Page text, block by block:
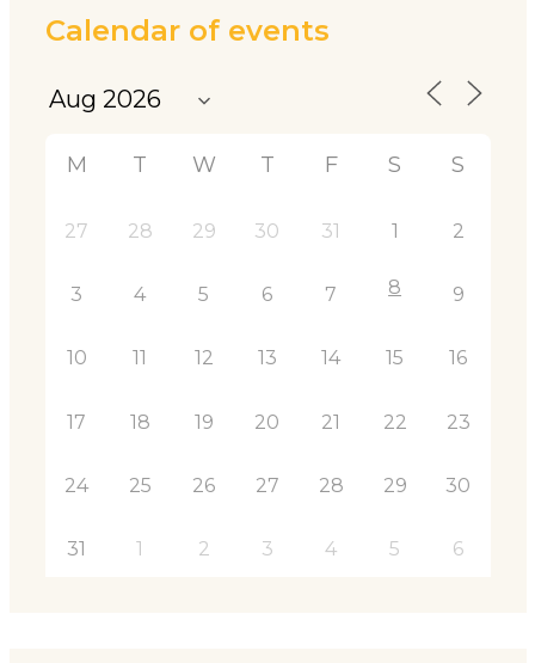
Calendar of events
M T W T F S S
27 28 29 30 31 1 2
3 4 5 6 7 8 9
10 11 12 13 14 15 16
17 18 19 20 21 22 23
24 25 26 27 28 29 30
31 1 2 3 4 5 6